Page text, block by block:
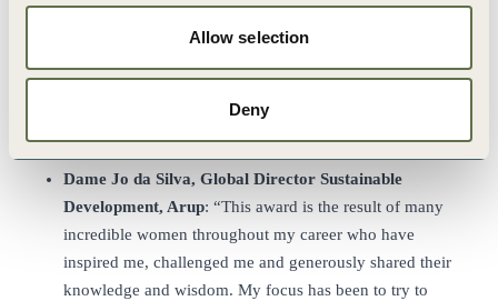
Allow selection
Deny
natural parts of how we work is immensely rewarding.
Being recognized as a leader by WBCSD is humbling,
but also an inspirational push to keep on going. The
journey towards a better future for generations to come.
Dame Jo da Silva, Global Director Sustainable
Development, Arup: “This award is the result of many
incredible women throughout my career who have
inspired me, challenged me and generously shared their
knowledge and wisdom. My focus has been to try to